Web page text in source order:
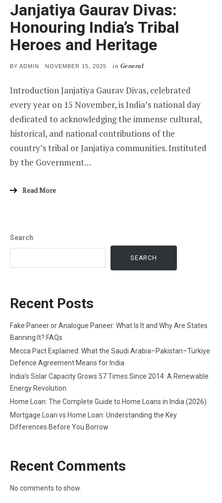
Janjatiya Gaurav Divas:
Honouring India’s Tribal
Heroes and Heritage
BY ADMIN
POSTED
NOVEMBER 15, 2025 in General
Introduction Janjatiya Gaurav Divas, celebrated
every year on 15 November, is India’s national day
dedicated to acknowledging the immense cultural,
historical, and national contributions of the
country’s tribal or Janjatiya communities. Instituted
by the Government…
Read More
Search
SEARCH
Recent Posts
Fake Paneer or Analogue Paneer: What Is It and Why Are States
Banning It? FAQs
Mecca Pact Explained: What the Saudi Arabia–Pakistan–Türkiye
Defence Agreement Means for India
India’s Solar Capacity Grows 57 Times Since 2014: A Renewable
Energy Revolution
Home Loan: The Complete Guide to Home Loans in India (2026)
Mortgage Loan vs Home Loan: Understanding the Key
Differences Before You Borrow
Recent Comments
No comments to show.